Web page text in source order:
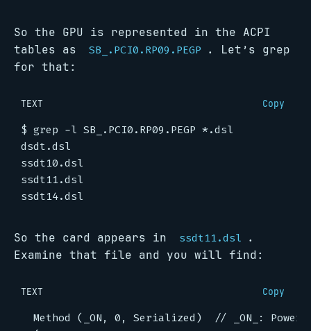
So the GPU is represented in the ACPI
tables as
SB_.PCI0.RP09.PEGP . Let’s grep
for that:
TEXT Copy
So the card appears in ssdt11.dsl .
Examine that file and you will find:
TEXT Copy